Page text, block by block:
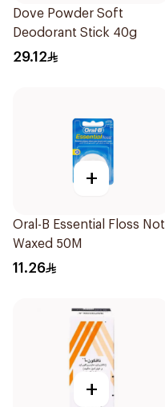
Dove Powder Soft
Deodorant Stick 40g
29.12
+
Oral-B Essential Floss Not
Waxed 50M
11.26
+